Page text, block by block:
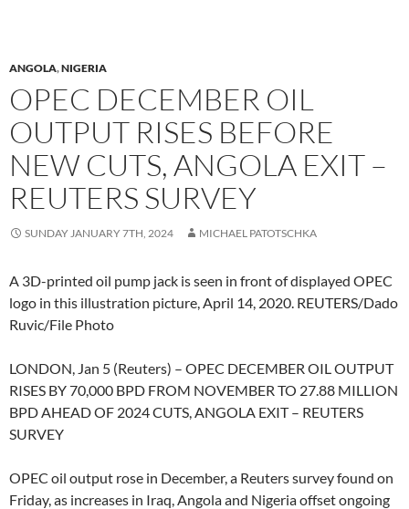
ANGOLA,NIGERIA
OPEC DECEMBER OIL
OUTPUT RISES BEFORE
NEW CUTS, ANGOLA EXIT –
REUTERS SURVEY
SUNDAY JANUARY 7TH, 2024 MICHAEL PATOTSCHKA
A 3D-printed oil pump jack is seen in front of displayed OPEC
logo in this illustration picture, April 14, 2020. REUTERS/Dado
Ruvic/File Photo
LONDON, Jan 5 (Reuters) – OPEC DECEMBER OIL OUTPUT
RISES BY 70,000 BPD FROM NOVEMBER TO 27.88 MILLION
BPD AHEAD OF 2024 CUTS, ANGOLA EXIT – REUTERS
SURVEY
OPEC oil output rose in December, a Reuters survey found on
Friday, as increases in Iraq, Angola and Nigeria offset ongoing